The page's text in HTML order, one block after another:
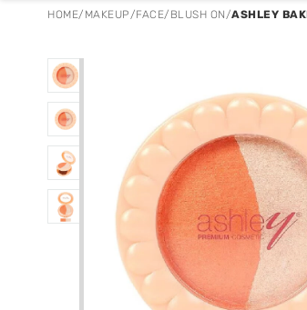
HOME/ MAKEUP/FACE/ BLUSH ON/ASHLEY